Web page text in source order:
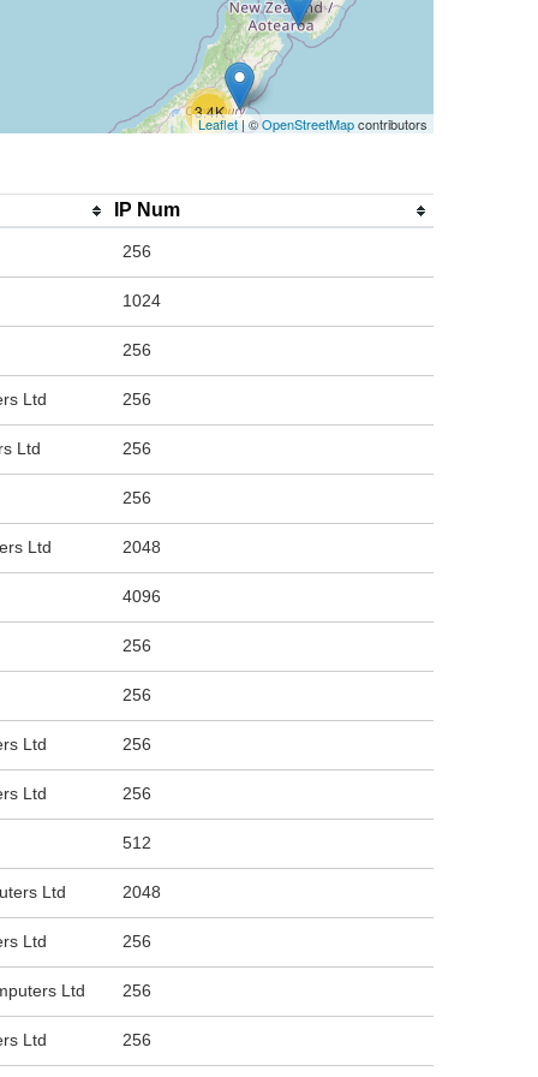
3.4K
Leaflet| ©OpenStreetMapcontributors
IP Num
256
1024
256
Ltd 256
Ltd 256
256
Ltd 2048
4096
256
256
Ltd 256
Ltd 256
512
Ltd 2048
Ltd 256
Ltd 256
Ltd 256